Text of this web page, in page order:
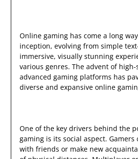
Online gaming has come a long
inception, evolving from simple
immersive, visually stunning
various genres. The advent of
advanced gaming platforms has
diverse and expansive online
One of the key drivers behind the
gaming is its social aspect. Gamers
with friends or make new